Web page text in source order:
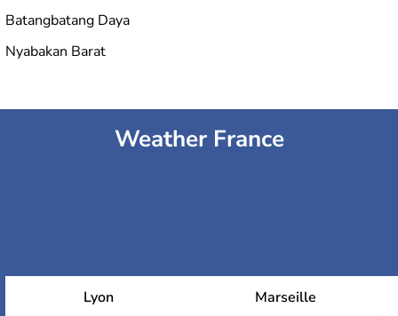
Batangbatang Daya
Nyabakan Barat
Weather France
Lyon Marseille